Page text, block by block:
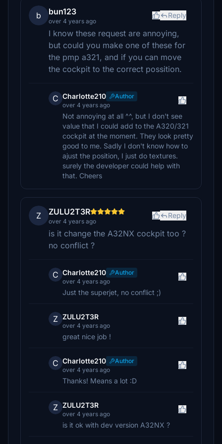
b bun123
over 4 years ago
Reply
I know these request are annoying,
but could you make one of these for
the pmp a321, and if you can move
the cockpit to the correct possition.
C Charlotte210
Author
over 4 years ago
Not annoying at all ^^, but I don't see
value that I could add to the A320/321
cockpit at the moment. They look pretty
good to me. Sadly I don't know how to
ajust the position, I just do textures.
surely the developer could help with
that. Cheers
Z ZULU2T3R
over 4 years ago
Reply
is it change the A32NX cockpit too ?
no conflict ?
C Charlotte210
Author
over 4 years ago
Just the superjet, no conflict ;)
Z ZULU2T3R
over 4 years ago
great nice job !
C Charlotte210
Author
over 4 years ago
Thanks! Means a lot :D
Z ZULU2T3R
over 4 years ago
is it ok with dev version A32NX ?